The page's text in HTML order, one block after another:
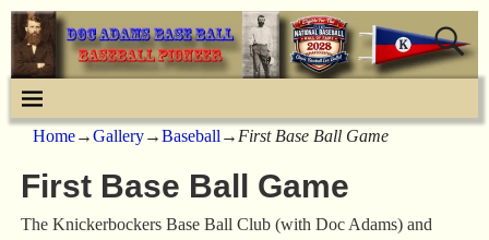
Home→Gallery→Baseball→First Base Ball Game
First Base Ball Game
The Knickerbockers Base Ball Club (with Doc Adams) and